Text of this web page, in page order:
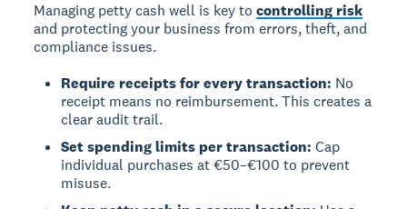
Managing petty cash well is key tocontrolling risk
and protecting your business from errors, theft, and
compliance issues.
Require receipts for every transaction: No
receipt means no reimbursement. This creates a
clear audit trail.
Set spending limits per transaction: Cap
individual purchases at €50–€100 to prevent
misuse.